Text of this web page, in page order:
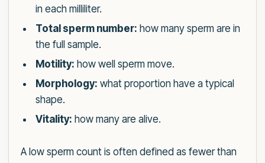
in each milliliter.
Total sperm number: how many sperm are in
the full sample.
Motility: how well sperm move.
Morphology: what proportion have a typical
shape.
Vitality: how many are alive.
A low sperm count is often defined as fewer than